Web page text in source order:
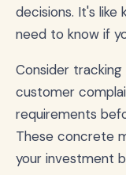
decisions. It's like
need to know if
Consider
customer
requirements
These concrete
your investment